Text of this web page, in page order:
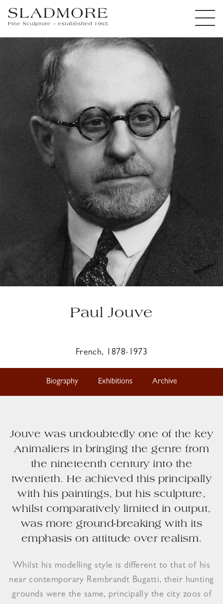
Paul Jouve
French, 1878-1973
Biography Exhibitions Archive
Jouve was undoubtedly one of the key
Animaliers in bringing the genre from
the nineteenth century into the
twentieth. He achieved this principally
with his paintings, but his sculpture,
whilst comparatively limited in output,
was more ground-breaking with its
emphasis on attitude over realism.
Whilst his modelling style is different to that of his
near contemporary Rembrandt Bugatti, their hunting
grounds were the same, principally the city zoos of